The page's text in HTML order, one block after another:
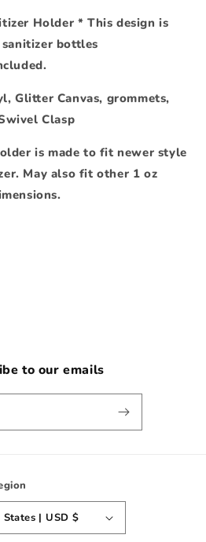
Holder * This design is
bottles
Glitter Canvas, grommets,
Clasp
is made to fit newer style
May also fit other 1 oz
to our emails
United States | USD $